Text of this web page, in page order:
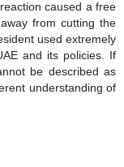
caused a free
from cutting the
used extremely
and its policies. If
be described as
understanding of